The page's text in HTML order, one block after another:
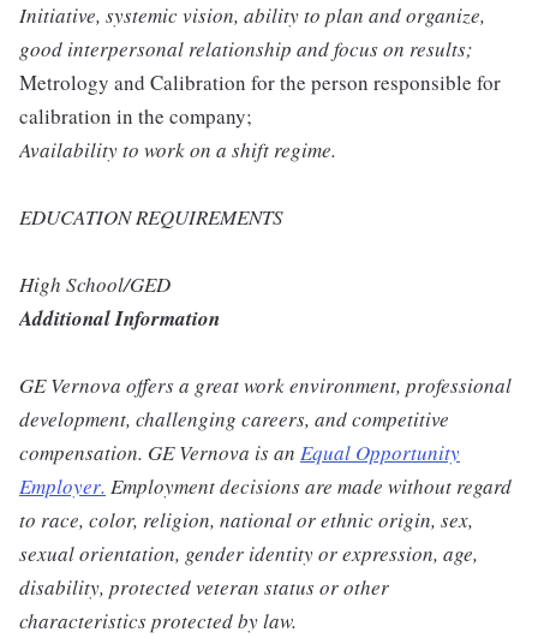
Initiative, systemic vision, ability to plan and organize,
good interpersonal relationship and focus on results;
Metrology and Calibration for the person responsible for
calibration in the company;
Availability to work on a shift regime.
EDUCATION REQUIREMENTS
High School/GED
Additional Information
GE Vernova offers a great work environment, professional
development, challenging careers, and competitive
compensation. GE Vernova is an Equal Opportunity
Employer. Employment decisions are made without regard
to race, color, religion, national or ethnic origin, sex,
sexual orientation, gender identity or expression, age,
disability, protected veteran status or other
characteristics protected by law.